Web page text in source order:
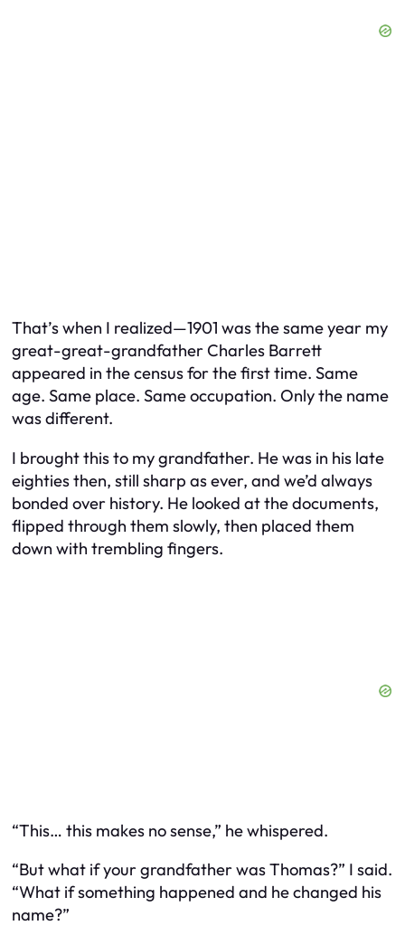
That’s when I realized—1901 was the same year my
great-great-grandfather Charles Barrett
appeared in the census for the first time. Same
age. Same place. Same occupation. Only the name
was different.
I brought this to my grandfather. He was in his late
eighties then, still sharp as ever, and we’d always
bonded over history. He looked at the documents,
flipped through them slowly, then placed them
down with trembling fingers.
“This… this makes no sense,” he whispered.
“But what if your grandfatherwasThomas?” I said.
“What if something happened and he changed his
name?”